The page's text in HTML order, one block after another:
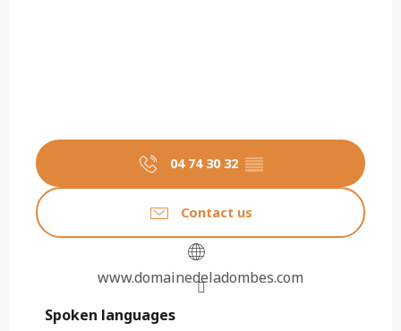
04 74 30 32 ▒▒
Contact us
www.domainedeladombes.com
Spoken languages
Spoken languages